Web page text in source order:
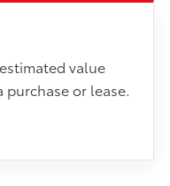
value
or lease.